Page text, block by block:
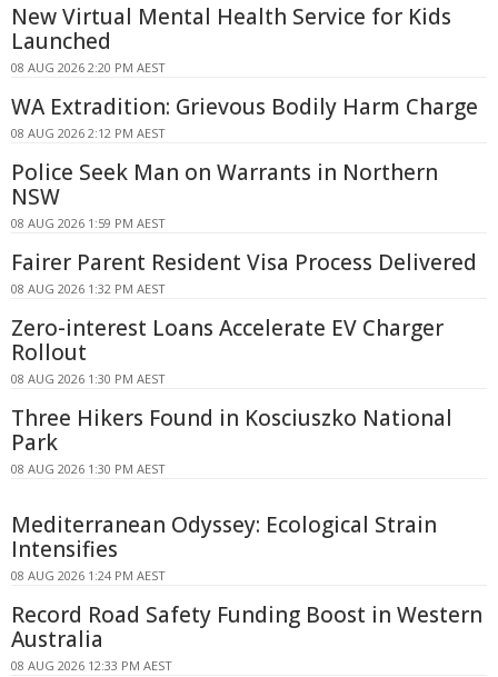
New Virtual Mental Health Service for Kids
Launched
08 AUG 2026 2:20 PM AEST
WA Extradition: Grievous Bodily Harm Charge
08 AUG 2026 2:12 PM AEST
Police Seek Man on Warrants in Northern
NSW
08 AUG 2026 1:59 PM AEST
Fairer Parent Resident Visa Process Delivered
08 AUG 2026 1:32 PM AEST
Zero-interest Loans Accelerate EV Charger
Rollout
08 AUG 2026 1:30 PM AEST
Three Hikers Found in Kosciuszko National
Park
08 AUG 2026 1:30 PM AEST
Mediterranean Odyssey: Ecological Strain
Intensifies
08 AUG 2026 1:24 PM AEST
Record Road Safety Funding Boost in Western
Australia
08 AUG 2026 12:33 PM AEST